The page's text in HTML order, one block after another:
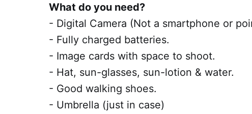
What do you need?
- Digital Camera (Not a smartphone or
- Fully charged batteries.
- Image cards with space to shoot.
- Hat, sun-glasses, sun-lotion & water.
- Good walking shoes.
- Umbrella (just in case)